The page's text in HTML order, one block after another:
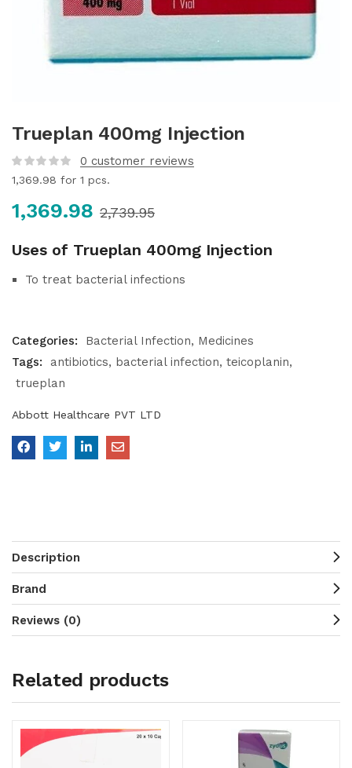
Trueplan 400mg Injection
0 customer reviews
1,369.98 for 1 pcs.
1,369.98 2,739.95
Uses of Trueplan 400mg Injection
To treat bacterial infections
Categories: Bacterial Infection
Medicines
Tags:
antibiotics bacterial infection teicoplanin
trueplan
Abbott Healthcare PVT LTD
Description
Brand
Reviews (0)
Related products